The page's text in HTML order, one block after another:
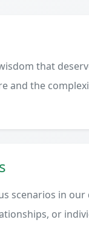
that
and the
scenarios in
or